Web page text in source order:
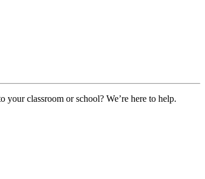
classroom or school? We’re here to help.